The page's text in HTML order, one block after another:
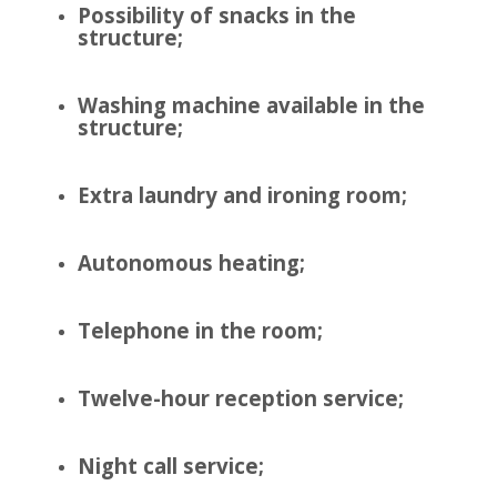
Possibility of snacks in the
structure;
Washing machine available in the
structure;
Extra laundry and ironing room;
Autonomous heating;
Telephone in the room;
Twelve-hour reception service;
Night call service;